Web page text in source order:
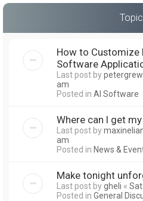
How to Customize
Software
Last post bypetergrew
am
Posted in AI Software
Where can I get
Last post by
am
Posted in News &
Make tonight
Last post bygheli «
Posted in General